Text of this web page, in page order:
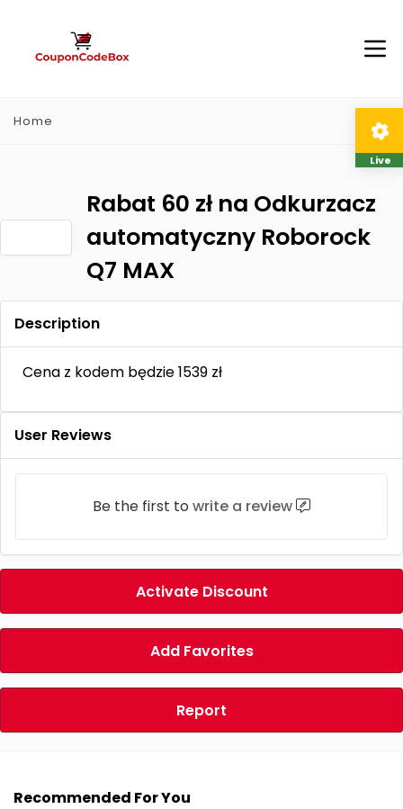
Home
Rabat 60 zł na Odkurzacz
automatyczny Roborock
Q7 MAX
Description
Cena z kodem będzie 1539 zł
User Reviews
Be the first to write a review
Activate Discount
Add Favorites
Report
Recommended For You
Live